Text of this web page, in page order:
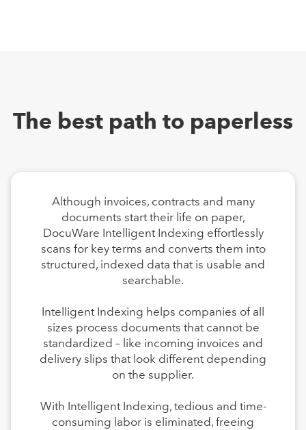
The best path to paperless
Although invoices, contracts and many
documents start their life on paper,
DocuWare Intelligent Indexing effortlessly
scans for key terms and converts them into
structured, indexed data that is usable and
searchable.
Intelligent Indexing helps companies of all
sizes process documents that cannot be
standardized – like incoming invoices and
delivery slips that look different depending
on the supplier.
With Intelligent Indexing, tedious and time-
consuming labor is eliminated, freeing